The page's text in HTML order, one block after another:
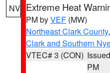
NV Extreme Heat
PM byVEF (MW)
Northeast Clark County,
Clark and Southern
VTEC# 3 (CON)
PM